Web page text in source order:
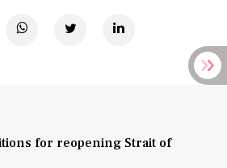
for reopening Strait of